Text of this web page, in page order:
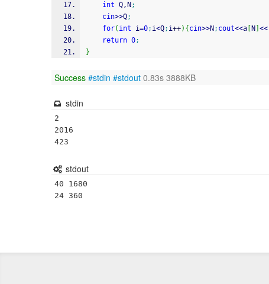
int Q,N ;
cin>>Q;
for( int i=0; i<Q; i++) { cin>>N ; cout<<a N <<
return 0;
}
Success #stdin #stdout 0.83s 3888KB
stdin
2
2016
stdout
40 1680